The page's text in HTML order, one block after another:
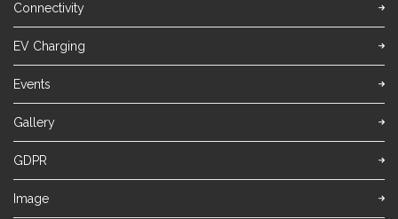
Connectivity
EV Charging
Events
Gallery
GDPR
Image